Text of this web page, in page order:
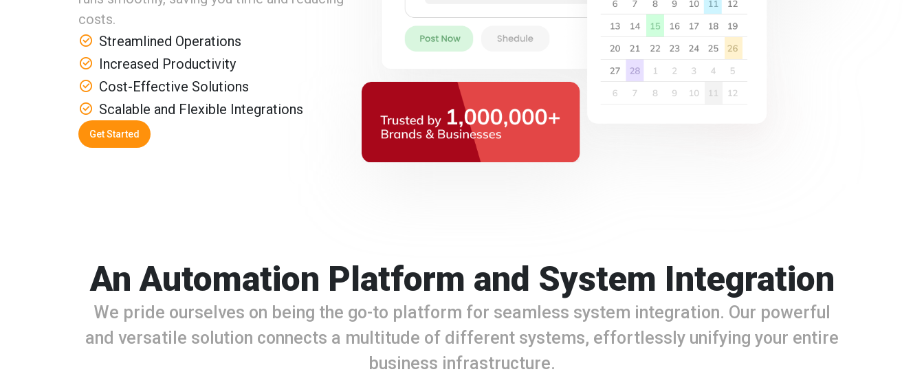
costs.
Streamlined Operations
Increased Productivity
Cost-Effective Solutions
Scalable and Flexible Integrations
Get Started
An Automation Platform and System Integration
We pride ourselves on being the go-to platform for seamless system integration. Our powerful
and versatile solution connects a multitude of different systems, effortlessly unifying your entire
business infrastructure.